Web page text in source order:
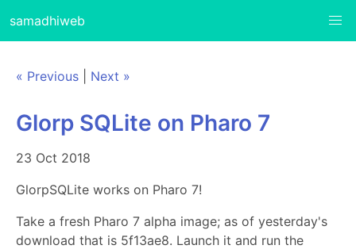
samadhiweb
« Previous Next »
Glorp SQLite on Pharo 7
23 Oct 2018
GlorpSQLite works on Pharo 7!
Take a fresh Pharo 7 alpha image; as of yesterday's
download that is 5f13ae8. Launch it and run the